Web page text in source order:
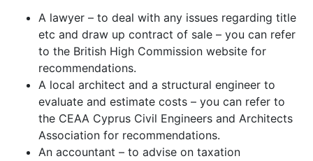
A lawyer – to deal with any issues regarding title
etc and draw up contract of sale – you can refer
to the British High Commission website for
recommendations.
A local architect and a structural engineer to
evaluate and estimate costs – you can refer to
the CEAA Cyprus Civil Engineers and Architects
Association for recommendations.
An accountant – to advise on taxation